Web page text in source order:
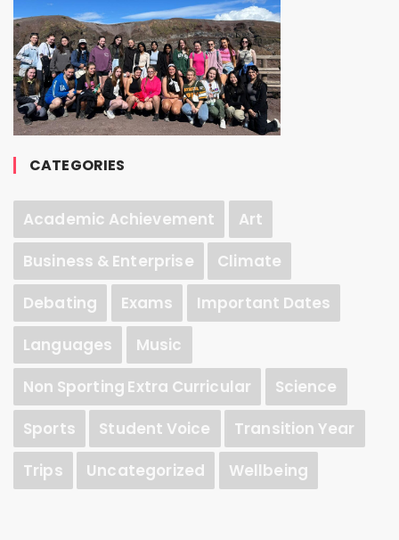
CATEGORIES
Academic Achievement
Art
Business & Enterprise
Climate
Debating
Exams
Important Dates
Languages
Music
Non Sporting Extra Curricular
Science
Sports
Student Voice
Transition Year
Trips
Uncategorized Wellbeing